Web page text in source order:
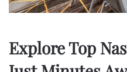
Explore Top